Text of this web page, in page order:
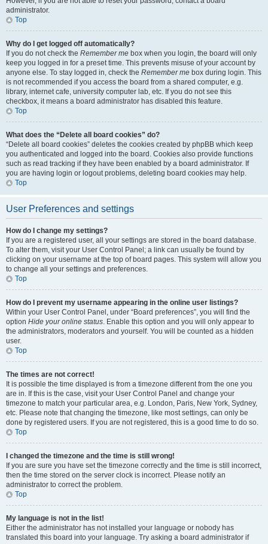
administrator.
Top
Why do I get logged off automatically?
If you do not check the Remember me box when you login, the board will only
keep you logged in for a preset time. This prevents misuse of your account by
anyone else. To stay logged in, check the Remember me box during login. This
is not recommended if you access the board from a shared computer, e.g.
library, internet cafe, university computer lab, etc. If you do not see this
checkbox, it means a board administrator has disabled this feature.
Top
What does the “Delete all board cookies” do?
“Delete all board cookies” deletes the cookies created by phpBB which keep
you authenticated and logged into the board. Cookies also provide functions
such as read tracking if they have been enabled by a board administrator. If
you are having login or logout problems, deleting board cookies may help.
Top
User Preferences and settings
How do I change my settings?
If you are a registered user, all your settings are stored in the board database.
To alter them, visit your User Control Panel; a link can usually be found by
clicking on your username at the top of board pages. This system will allow you
to change all your settings and preferences.
Top
How do I prevent my username appearing in the online user listings?
Within your User Control Panel, under “Board preferences”, you will find the
option Hide your online status. Enable this option and you will only appear to
the administrators, moderators and yourself. You will be counted as a hidden
user.
Top
The times are not correct!
It is possible the time displayed is from a timezone different from the one you
are in. If this is the case, visit your User Control Panel and change your
timezone to match your particular area, e.g. London, Paris, New York, Sydney,
etc. Please note that changing the timezone, like most settings, can only be
done by registered users. If you are not registered, this is a good time to do so.
Top
I changed the timezone and the time is still wrong!
If you are sure you have set the timezone correctly and the time is still incorrect,
then the time stored on the server clock is incorrect. Please notify an
administrator to correct the problem.
Top
My language is not in the list!
Either the administrator has not installed your language or nobody has
translated this board into your language. Try asking a board administrator if